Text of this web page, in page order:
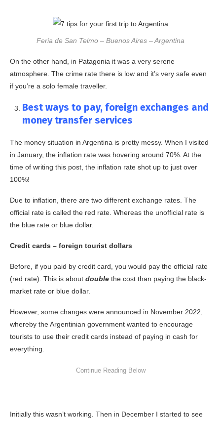
Feria de San Telmo – Buenos Aires – Argentina
On the other hand, in Patagonia it was a very serene
atmosphere. The crime rate there is low and it’s very safe even
if you’re a solo female traveller.
Best ways to pay, foreign exchanges and
money transfer services
The money situation in Argentina is pretty messy. When I visited
in January, the inflation rate was hovering around 70%. At the
time of writing this post, the inflation rate shot up to just over
100%!
Due to inflation, there are two different exchange rates. The
official rate is called the red rate. Whereas the unofficial rate is
the blue rate or blue dollar.
Credit cards – foreign tourist dollars
Before, if you paid by credit card, you would pay the official rate
(red rate). This is about double the cost than paying the black-
market rate or blue dollar.
However, some changes were announced in November 2022,
whereby the Argentinian government wanted to encourage
tourists to use their credit cards instead of paying in cash for
everything.
Initially this wasn’t working. Then in December I started to see